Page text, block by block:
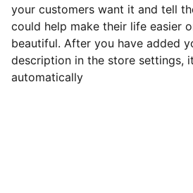
your customers want it and tell
could help make their life easier
beautiful. After you have added
description in the store settings,
automatically